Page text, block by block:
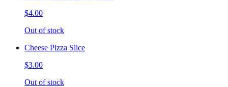
$4.00
Out of stock
Cheese Pizza Slice
$3.00
Out of stock